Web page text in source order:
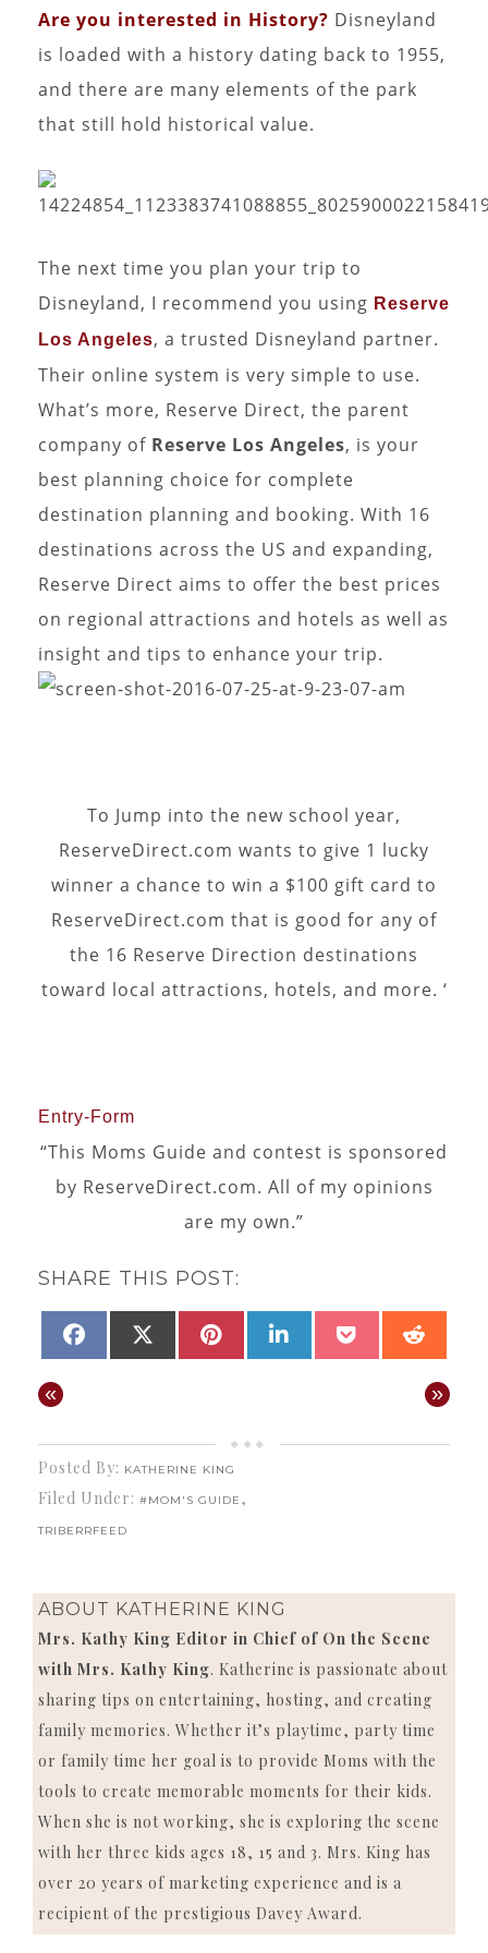
Are you interested in History? Disneyland
is loaded with a history dating back to 1955,
and there are many elements of the park
that still hold historical value.
The next time you plan your trip to
Disneyland, I recommend you using Reserve
Los Angeles, a trusted Disneyland partner.
Their online system is very simple to use.
What’s more, Reserve Direct, the parent
company of Reserve Los Angeles, is your
best planning choice for complete
destination planning and booking. With 16
destinations across the US and expanding,
Reserve Direct aims to offer the best prices
on regional attractions and hotels as well as
insight and tips to enhance your trip.
To Jump into the new school year,
ReserveDirect.com wants to give 1 lucky
winner a chance to win a $100 gift card to
ReserveDirect.com that is good for any of
the 16 Reserve Direction destinations
toward local attractions, hotels, and more. ‘
Entry-Form
“This Moms Guide and contest is sponsored
by ReserveDirect.com. All of my opinions
are my own.”
SHARE THIS POST:
SHARE
FACEBOOKSHARE
(TWITTER)
SHARE
PINTEREST
SHARE
LINKEDINSHARE
POCKET
« »
Posted By: KATHERINE KING
Filed Under: #MOM'S GUIDE ,
TRIBERRFEED
ABOUT KATHERINE KING
Mrs. Kathy King Editor in Chief of On the Scene
with Mrs. Kathy King. Katherine is passionate about
sharing tips on entertaining, hosting, and creating
family memories. Whether it’s playtime, party time
or family time her goal is to provide Moms with the
tools to create memorable moments for their kids.
When she is not working, she is exploring the scene
with her three kids ages 18, 15 and 3. Mrs. King has
over 20 years of marketing experience and is a
recipient of the prestigious Davey Award.